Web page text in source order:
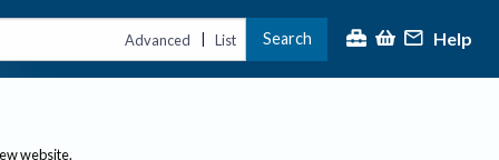
Advanced | List Search Help
website.